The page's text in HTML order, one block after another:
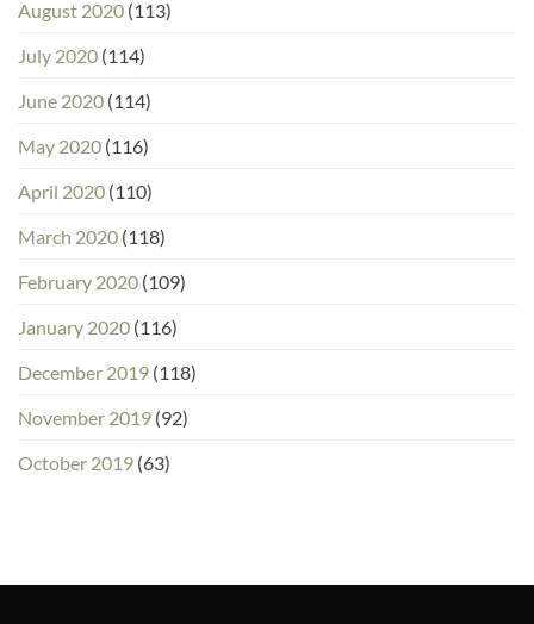
August 2020 (113)
July 2020 (114)
June 2020 (114)
May 2020 (116)
April 2020 (110)
March 2020 (118)
February 2020 (109)
January 2020 (116)
December 2019 (118)
November 2019 (92)
October 2019 (63)